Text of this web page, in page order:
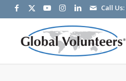
Call Us: